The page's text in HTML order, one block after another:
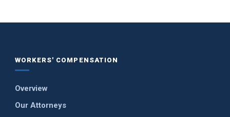
WORKERS' COMPENSATION
Overview
Our Attorneys